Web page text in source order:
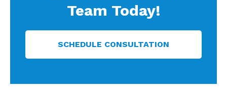
Team Today!
SCHEDULE CONSULTATION